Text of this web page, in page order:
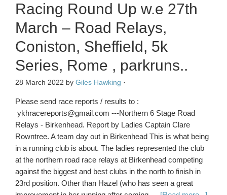
Racing Round Up w.e 27th
March – Road Relays,
Coniston, Sheffield, 5k
Series, Rome , parkruns..
28 March 2022 by Giles Hawking ·
Please send race reports / results to :
ykhracereports@gmail.com ---Northern 6 Stage Road
Relays - Birkenhead. Report by Ladies Captain Clare
Rowntree. A team day out in Birkenhead This is what being
in a running club is about. The ladies represented the club
at the northern road race relays at Birkenhead competing
against the biggest and best clubs in the north to finish in
23rd position. Other than Hazel (who has seen a great